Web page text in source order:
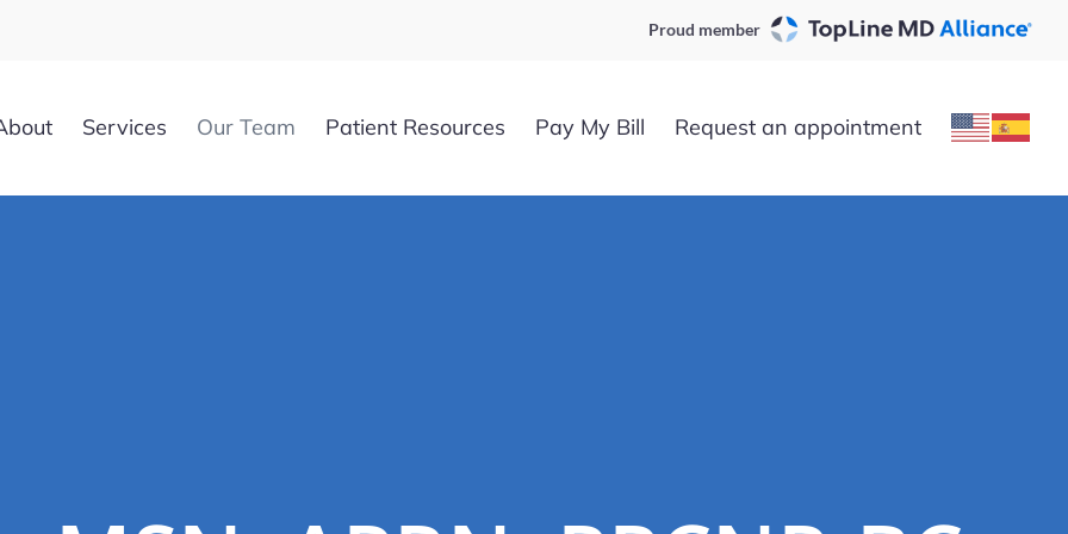
Proud member
Services Our Team Patient Resources Pay My Bill Request an appointment